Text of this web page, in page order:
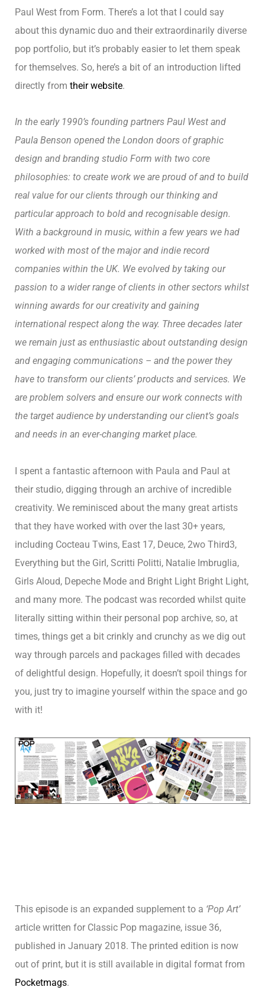
Paul West from Form. There’s a lot that I could say
about this dynamic duo and their extraordinarily diverse
pop portfolio, but it’s probably easier to let them speak
for themselves. So, here’s a bit of an introduction lifted
directly from their website.
In the early 1990’s founding partners Paul West and
Paula Benson opened the London doors of graphic
design and branding studio Form with two core
philosophies: to create work we are proud of and to build
real value for our clients through our thinking and
particular approach to bold and recognisable design.
With a background in music, within a few years we had
worked with most of the major and indie record
companies within the UK. We evolved by taking our
passion to a wider range of clients in other sectors whilst
winning awards for our creativity and gaining
international respect along the way. Three decades later
we remain just as enthusiastic about outstanding design
and engaging communications – and the power they
have to transform our clients’ products and services. We
are problem solvers and ensure our work connects with
the target audience by understanding our client’s goals
and needs in an ever-changing market place.
I spent a fantastic afternoon with Paula and Paul at
their studio, digging through an archive of incredible
creativity. We reminisced about the many great artists
that they have worked with over the last 30+ years,
including Cocteau Twins, East 17, Deuce, 2wo Third3,
Everything but the Girl, Scritti Politti, Natalie Imbruglia,
Girls Aloud, Depeche Mode and Bright Light Bright Light,
and many more. The podcast was recorded whilst quite
literally sitting within their personal pop archive, so, at
times, things get a bit crinkly and crunchy as we dig out
way through parcels and packages filled with decades
of delightful design. Hopefully, it doesn’t spoil things for
you, just try to imagine yourself within the space and go
with it!
This episode is an expanded supplement to a ‘Pop Art’
article written for Classic Pop magazine, issue 36,
published in January 2018. The printed edition is now
out of print, but it is still available in digital format from
Pocketmags.